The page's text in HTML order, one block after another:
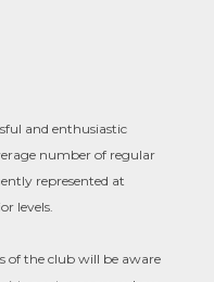
and enthusiastic
number of regular
represented at
levels.
of the club will be aware